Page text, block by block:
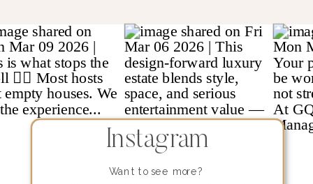
Instagram
Want to see more?